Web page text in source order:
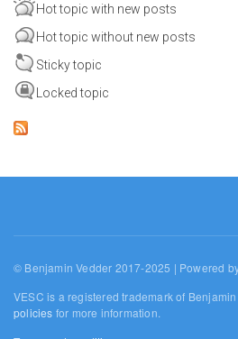
Hot topic with new posts
Hot topic without new posts
Sticky topic
Locked topic
© Benjamin Vedder 2017-2025 | Powered
VESC is a registered trademark of
policies for more information.